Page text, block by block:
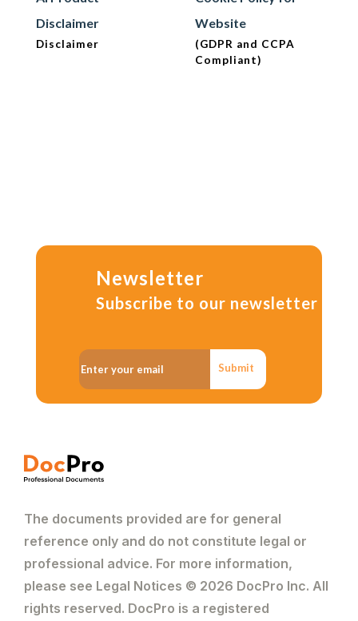
Disclaimer
Disclaimer
Website
(GDPR and CCPA
Compliant)
Newsletter
Subscribe to our newsletter
Submit
The documents provided are for general
reference only and do not constitute legal or
professional advice. For more information,
please see Legal Notices © 2026 DocPro Inc. All
rights reserved. DocPro is a registered